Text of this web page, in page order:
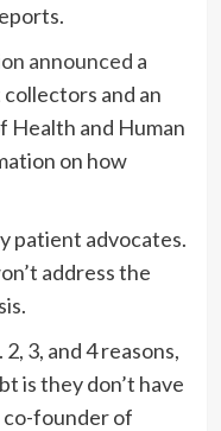
announced a
and an
and Human
on how
patient advocates.
address the
3, and 4 reasons,
is they don’t have
co-founder of